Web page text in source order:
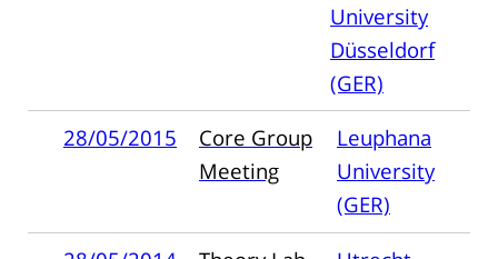
University
Düsseldorf
(GER)
28/05/2015
Core Group
Meeting
Leuphana
University
(GER)